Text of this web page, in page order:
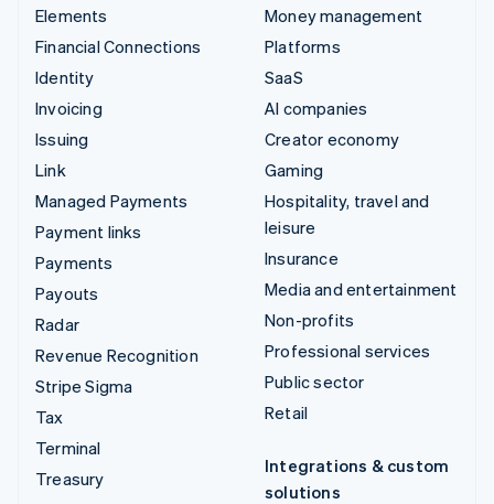
Elements
Financial Connections
Identity
Invoicing
Issuing
Link
Managed Payments
Payment links
Payments
Payouts
Radar
Revenue Recognition
Stripe Sigma
Tax
Terminal
Treasury
Money management
Platforms
SaaS
AI companies
Creator economy
Gaming
Hospitality, travel and
leisure
Insurance
Media and entertainment
Non-profits
Professional services
Public sector
Retail
Integrations & custom
solutions